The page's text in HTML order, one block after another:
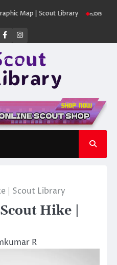
| Scout Library പാദമുദ്രകൾ
FacebookInstagram
| Scout Library
Hike |
R